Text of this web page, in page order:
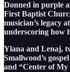
Donned in purple
First Baptist
musician’s legacy
underscoring how
Ylana and Lenaj,
Smallwood’s
and “Center of My